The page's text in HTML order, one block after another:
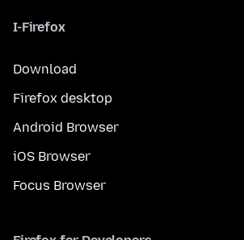
I-Firefox
Download
Firefox desktop
Android Browser
iOS Browser
Focus Browser